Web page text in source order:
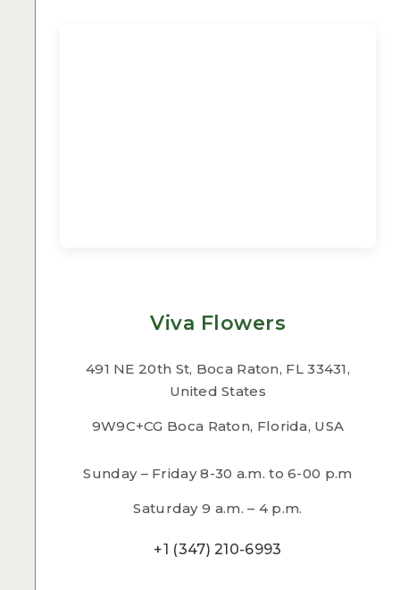
Viva Flowers
491 NE 20th St, Boca Raton, FL 33431,
United States
9W9C+CG Boca Raton, Florida, USA
Sunday – Friday 8-30 a.m. to 6-00 p.m
Saturday 9 a.m. – 4 p.m.
+1 (347) 210-6993